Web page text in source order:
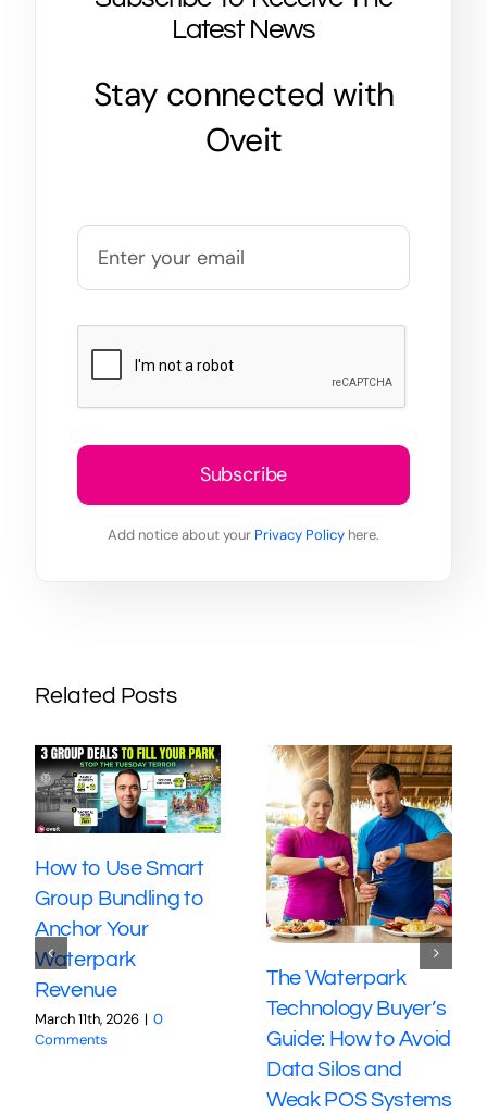
Latest News
Stay connected with
Oveit
Subscribe
Add notice about your Privacy Policy here.
Related Posts
How to Use Smart
Group Bundling to
Anchor Your
Waterpark
Revenue
March 11th, 2026 | 0
Comments
The Waterpark
Technology Buyer’s
Guide: How to Avoid
Data Silos and
Weak POS Systems